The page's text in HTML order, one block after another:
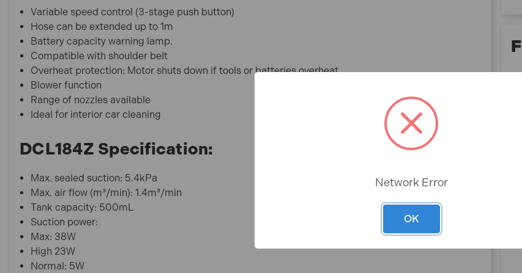
Variable speed control (3-stage push button)
Hose can be extended up to 1m
Battery capacity warning lamp.
Compatible with shoulder belt
Overheat protection: Motor shuts down if tools or batteries overheat
Blower function
Range of nozzles available
Ideal for interior car cleaning
DCL184Z Specification:
Max. sealed suction: 5.4kPa
Max. air flow (m³/min): 1.4m³/min
Tank capacity: 500mL
Suction power:
Max: 38W
High 23W
Normal: 5W
Network Error
OK